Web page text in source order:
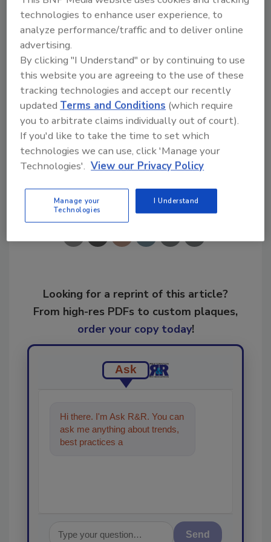
"We are making a difference in the lives of our
good friends. Dan and Amy are deserving
recipients of the company's 'Restoring
America' this year. We are happy to help them
by making much-needed home repairs," said
Meg Boyle, Paul Davis' Vice President and CFO.
"The commitment of labor and materials from
our valued vendors and trades people is truly
appreciated," she said.
Share This Story
Looking for a reprint of this article?
From high-res PDFs to custom plaques,
order your copy today!
Ask
Hi there. I'm Ask R&R. You can
ask me anything about trends,
best practices and technologies
technologies to enhance user experience, to
analyze performance/traffic and to deliver online
advertising.
By clicking "I Understand" or by continuing to use
this website you are agreeing to the use of these
tracking technologies and accept our recently
updatedTerms and Conditions (which require
you to arbitrate claims individually out of court).
If you'd like to take the time to set which
technologies we can use, click 'Manage your
Technologies'. View our Privacy Policy
Manage your
Technologies
I Understand